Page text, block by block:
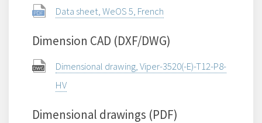
Data sheet, WeOS 5, French
Dimension CAD (DXF/DWG)
Dimensional drawing, Viper-3520(-E)-T12-P8-
HV
Dimensional drawings (PDF)